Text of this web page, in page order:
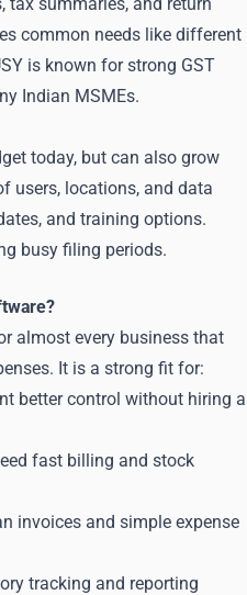
common needs like different
is known for strong GST
Indian MSMEs.
today, but can also grow
users, locations, and data
and training options.
busy filing periods.
almost every business that
It is a strong fit for:
better control without hiring a
fast billing and stock
invoices and simple expense
tracking and reporting